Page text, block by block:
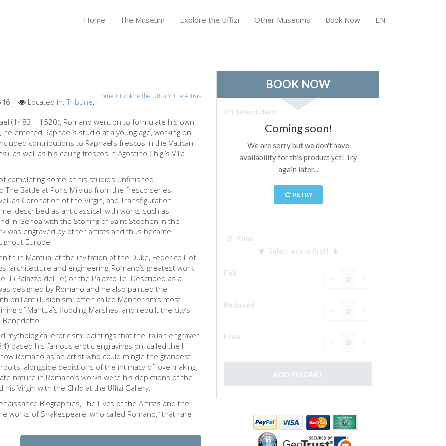
Home The Museum Explore the Uffizi Other Museums Book Now EN
Home > Explore the Uffizi >The Artists
Located in:Tribune,
(1483 – 1520), Romano went on to formulate his own
entered Raphael’s studio at a young age, working on
contributions to Raphael’s frescos in the Vatican
as well as his ceiling frescos in Agostino Chigi’s Villa
completing some of his studio’s unfinished
The Battle at Pons Milvius from the fresco series
as Coronation of the Virgin, and Transfiguration.
described as anticlassical, with works such as
in Genoa with the Stoning of Saint Stephen in the
was engraved by other artists and thus became
Europe.
in Mantua, at the invitation of the Duke, Federico II of
architecture and engineering, Romano’s greatest work
T (Palazzo del Te) or the Palazzo Te. Described as a
designed by Romano and he also painted the
brilliant illusionism; often called Mannerism’s most
of Mantua’s flooding Marshes, and rebuilt the city’s
Benedetto.
mythological eroticism; paintings that the Italian engraver
based his famous erotic engravings on, called the I
Romano as an artist who could mingle the grandest
alongside depictions of the intimacy of love making
nature in Romano’s works were his depictions of the
Virgin with the Child at the Uffizi Gallery.
Biographies, The Lives of the Artists and the
works of Shakespeare, who called Romano, “that rare